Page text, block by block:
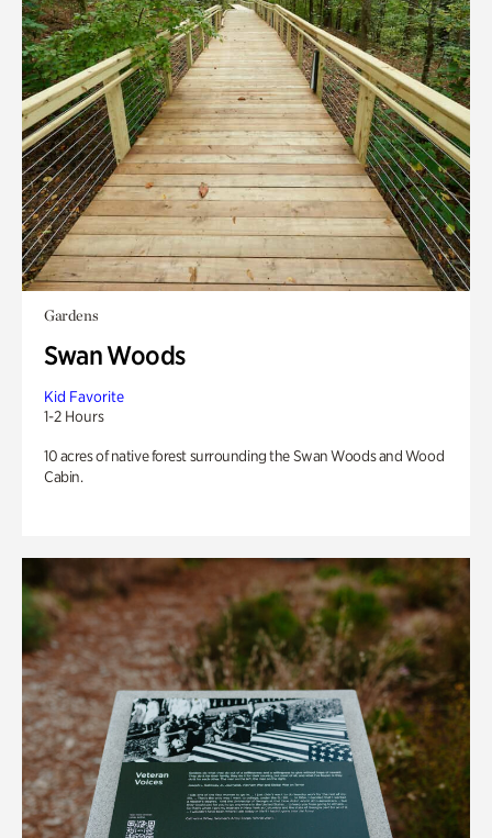
Gardens
Swan Woods
Kid Favorite
1-2 Hours
10 acres of native forest surrounding the Swan Woods and Wood
Cabin.